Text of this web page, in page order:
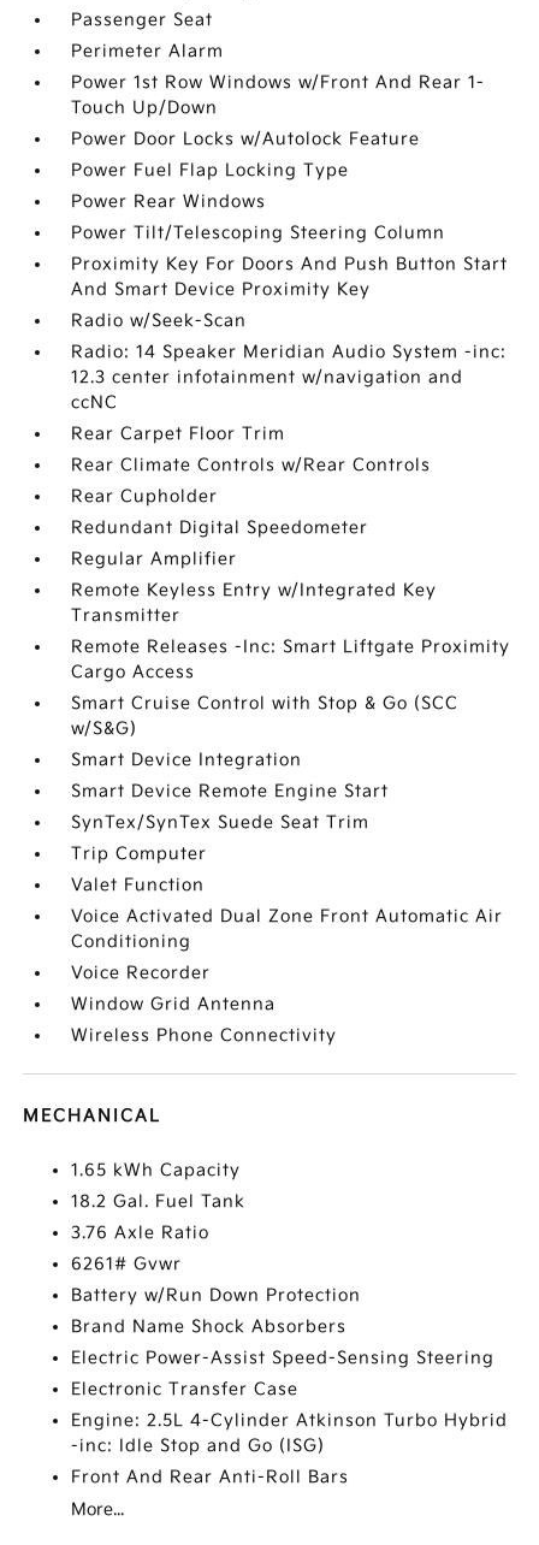
Passenger Seat
Perimeter Alarm
Power 1st Row Windows w/Front And Rear 1-
Touch Up/Down
Power Door Locks w/Autolock Feature
Power Fuel Flap Locking Type
Power Rear Windows
Power Tilt/Telescoping Steering Column
Proximity Key For Doors And Push Button Start
And Smart Device Proximity Key
Radio w/Seek-Scan
Radio: 14 Speaker Meridian Audio System -inc:
12.3 center infotainment w/navigation and
ccNC
Rear Carpet Floor Trim
Rear Climate Controls w/Rear Controls
Rear Cupholder
Redundant Digital Speedometer
Regular Amplifier
Remote Keyless Entry w/Integrated Key
Transmitter
Remote Releases -Inc: Smart Liftgate Proximity
Cargo Access
Smart Cruise Control with Stop & Go (SCC
w/S&G)
Smart Device Integration
Smart Device Remote Engine Start
SynTex/SynTex Suede Seat Trim
Trip Computer
Valet Function
Voice Activated Dual Zone Front Automatic Air
Conditioning
Voice Recorder
Window Grid Antenna
Wireless Phone Connectivity
MECHANICAL
1.65 kWh Capacity
18.2 Gal. Fuel Tank
3.76 Axle Ratio
6261# Gvwr
Battery w/Run Down Protection
Brand Name Shock Absorbers
Electric Power-Assist Speed-Sensing Steering
Electronic Transfer Case
Engine: 2.5L 4-Cylinder Atkinson Turbo Hybrid
-inc: Idle Stop and Go (ISG)
Front And Rear Anti-Roll Bars
More...